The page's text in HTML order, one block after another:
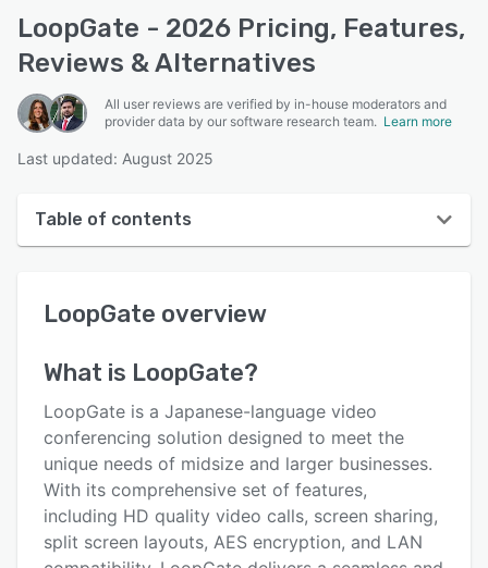
LoopGate - 2026 Pricing, Features,
Reviews & Alternatives
All user reviews are verified by in-house moderators and
provider data by our software research team. Learn more
Last updated: August 2025
Table of contents
Reviews
Pricing
Integrations
Support options
FAQs
LoopGate overview
What is LoopGate?
LoopGate is a Japanese-language video
conferencing solution designed to meet the
unique needs of midsize and larger businesses.
With its comprehensive set of features,
including HD quality video calls, screen sharing,
split screen layouts, AES encryption, and LAN